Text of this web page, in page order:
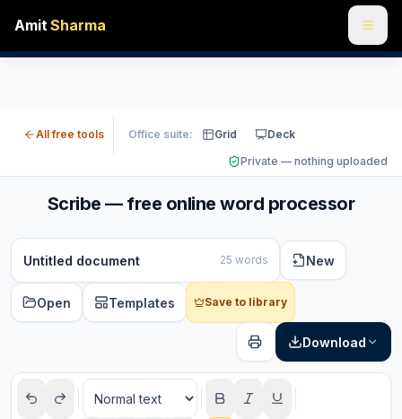
Amit Sharma
All free tools Office suite: Grid
Deck
Private — nothing uploaded
Scribe — free online word processor
25 words New
Open Templates Save to library
Download